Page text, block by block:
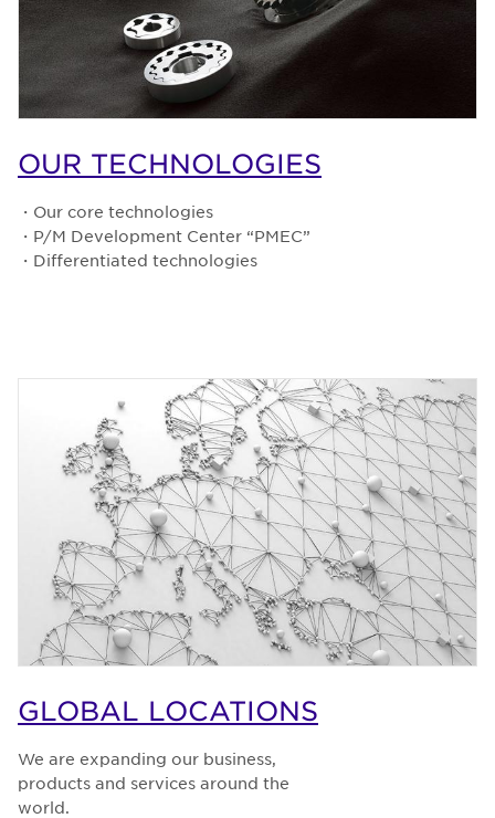
OUR TECHNOLOGIES
・Our core technologies
・P/M Development Center “PMEC”
・Differentiated technologies
GLOBAL LOCATIONS
We are expanding our business,
products and services around the
world.